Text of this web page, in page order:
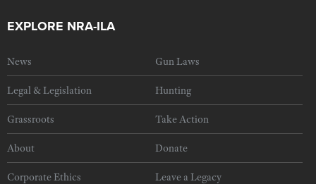
EXPLORE NRA-ILA
News Gun Laws
Legal & Legislation Hunting
Grassroots Take Action
About Donate
Corporate Ethics Leave a Legacy